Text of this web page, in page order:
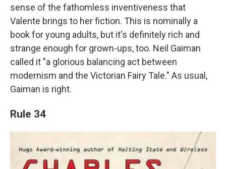
sense of the fathomless inventiveness that
Valente brings to her fiction. This is nominally a
book for young adults, but it's definitely rich and
strange enough for grown-ups, too. Neil Gaiman
called it "a glorious balancing act between
modernism and the Victorian Fairy Tale." As usual,
Gaiman is right.
Rule 34